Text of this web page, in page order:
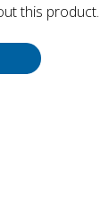
this product.